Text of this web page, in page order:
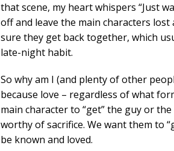
that scene, my heart whispers “Just
off and leave the main characters
sure they get back together, which
late-night habit.
So why am I (and plenty of other
because love – regardless of what
main character to “get” the guy or
worthy of sacrifice. We want them to
be known and loved.